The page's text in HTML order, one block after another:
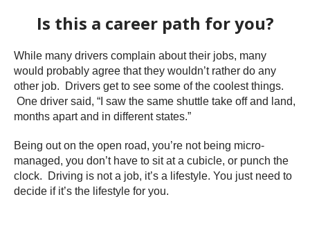
Is this a career path for you?
While many drivers complain about their jobs, many
would probably agree that they wouldn’t rather do any
other job. Drivers get to see some of the coolest things.
One driver said, “I saw the same shuttle take off and land,
months apart and in different states.”
Being out on the open road, you’re not being micro-
managed, you don’t have to sit at a cubicle, or punch the
clock. Driving is not a job, it’s a lifestyle. You just need to
decide if it’s the lifestyle for you.